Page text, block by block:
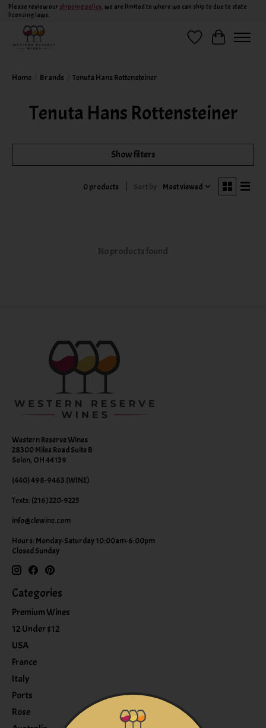
Please review our shipping policy, we are limited to where we can ship to due to state
licensing laws.
Wish ListCart
Home Brands Tenuta Hans Rottensteiner
Tenuta Hans Rottensteiner
Show filters
0 products Sort by Most viewed
No products found
Western Reserve Wines
28300 Miles Road Suite B
Solon, OH 44139
(440) 498-9463 (WINE)
Texts: (216) 220-9225
info@clewine.com
Hours: Monday-Saturday 10:00am-6:00pm
Closed Sunday
Categories
Premium Wines
12 Under $12
USA
France
Italy
Ports
Rose